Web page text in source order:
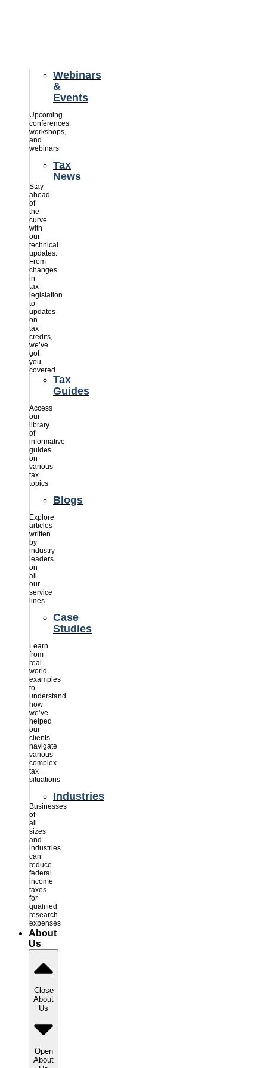
Webinars
&
Events
Upcoming
conferences,
workshops,
and
webinars
Tax
News
Stay
ahead
of
the
curve
with
our
technical
updates.
From
changes
in
tax
legislation
to
updates
on
tax
credits,
we’ve
got
you
covered
Tax
Guides
Access
our
library
of
informative
guides
on
various
tax
topics
Blogs
Explore
articles
written
by
industry
leaders
on
all
our
service
lines
Case
Studies
Learn
from
real-
world
examples
to
understand
how
we’ve
helped
our
clients
navigate
various
complex
tax
situations
Industries
Businesses
of
all
sizes
and
industries
can
reduce
federal
income
taxes
for
qualified
research
expenses
About
Us
Close
About
Us
Open
About